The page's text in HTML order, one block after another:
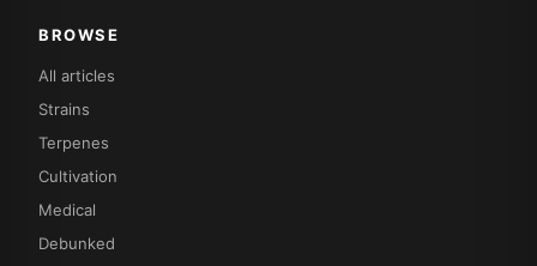
BROWSE
All articles
Strains
Terpenes
Cultivation
Medical
Debunked